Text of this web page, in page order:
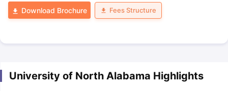
Download Brochure Fees Structure
University of North Alabama Highlights